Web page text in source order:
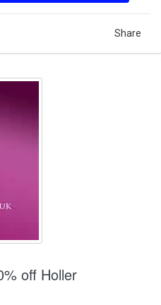
Share
off Holler